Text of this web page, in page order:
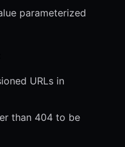
parameterized
URLs in
than 404 to be